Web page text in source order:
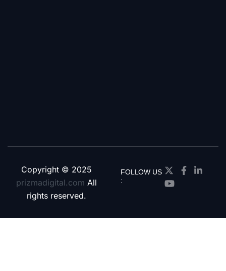
Copyright © 2025
prizmadigital.com All
rights reserved.
FOLLOW US
: